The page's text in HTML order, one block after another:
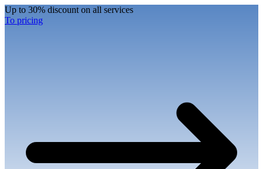
Up to 30% discount on all services
To pricing